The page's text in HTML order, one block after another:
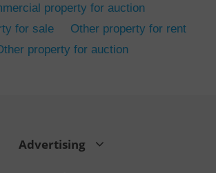
property for auction
for sale
Other property for rent
property for auction
Advertising